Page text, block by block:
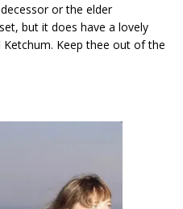
or the elder
but it does have a lovely
Keep thee out of the